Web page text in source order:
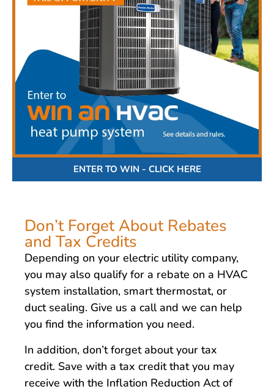
ENTER TO WIN - CLICK HERE
Don’t Forget About Rebates
and Tax Credits
Depending on your electric utility company,
you may also qualify for a rebate on a HVAC
system installation, smart thermostat, or
duct sealing. Give us a call and we can help
you find the information you need.
In addition, don’t forget about your tax
credit. Save with a tax credit that you may
receive with the Inflation Reduction Act of